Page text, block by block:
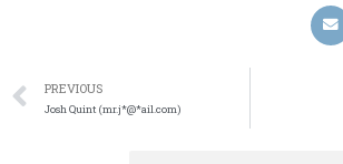
PREVIOUS
Josh Quint (mr.j*@*ail.com)